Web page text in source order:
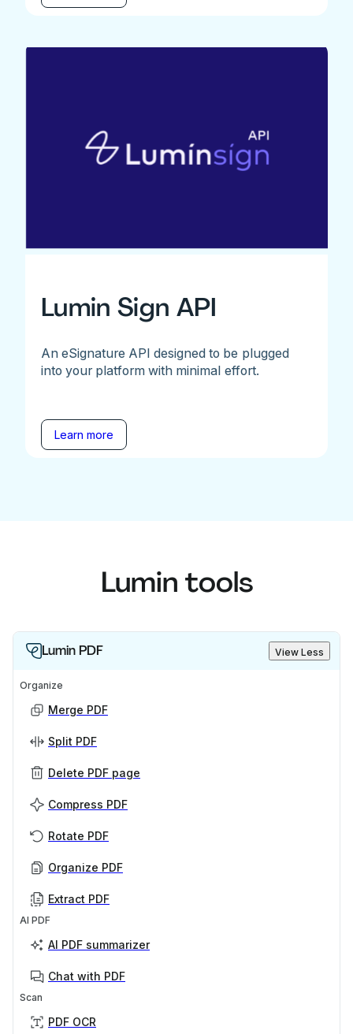
Lumin Sign API
An eSignature API designed to be plugged
into your platform with minimal effort.
Learn more
Lumin tools
Lumin PDF View Less
Organize
Merge PDF
Split PDF
Delete PDF page
Compress PDF
Rotate PDF
Organize PDF
Extract PDF
AI PDF
AI PDF summarizer
Chat with PDF
Scan
PDF OCR